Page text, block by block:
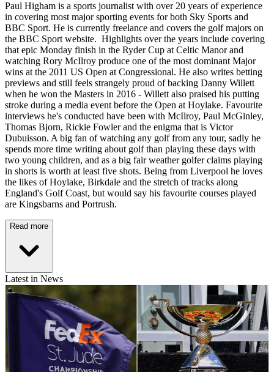
Paul Higham is a sports journalist with over 20 years of experience
in covering most major sporting events for both Sky Sports and
BBC Sport. He is currently freelance and covers the golf majors on
the BBC Sport website. Highlights over the years include covering
that epic Monday finish in the Ryder Cup at Celtic Manor and
watching Rory McIlroy produce one of the most dominant Major
wins at the 2011 US Open at Congressional. He also writes betting
previews and still feels strangely proud of backing Danny Willett
when he won the Masters in 2016 - Willett also praised his putting
stroke during a media event before the Open at Hoylake. Favourite
interviews he's conducted have been with McIlroy, Paul McGinley,
Thomas Bjorn, Rickie Fowler and the enigma that is Victor
Dubuisson. A big fan of watching any golf from any tour, sadly he
spends more time writing about golf than playing these days with
two young children, and as a big fair weather golfer claims playing
in shorts is worth at least five shots. Being from Liverpool he loves
the likes of Hoylake, Birkdale and the stretch of tracks along
England's Golf Coast, but would say his favourite courses played
are Kingsbarns and Portrush.
Read more
Latest in News